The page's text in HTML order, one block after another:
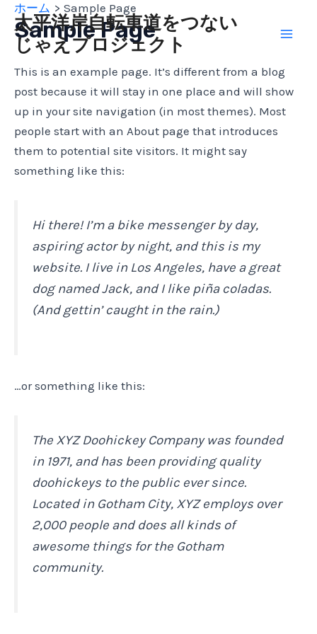
太平洋岸自転車道をつない
じゃえプロジェクト
ホーム Sample Page
Sample Page
This is an example page. It’s different from a blog
post because it will stay in one place and will show
up in your site navigation (in most themes). Most
people start with an About page that introduces
them to potential site visitors. It might say
something like this:
Hi there! I’m a bike messenger by day,
aspiring actor by night, and this is my
website. I live in Los Angeles, have a great
dog named Jack, and I like piña coladas.
(And gettin’ caught in the rain.)
…or something like this:
The XYZ Doohickey Company was founded
in 1971, and has been providing quality
doohickeys to the public ever since.
Located in Gotham City, XYZ employs over
2,000 people and does all kinds of
awesome things for the Gotham
community.